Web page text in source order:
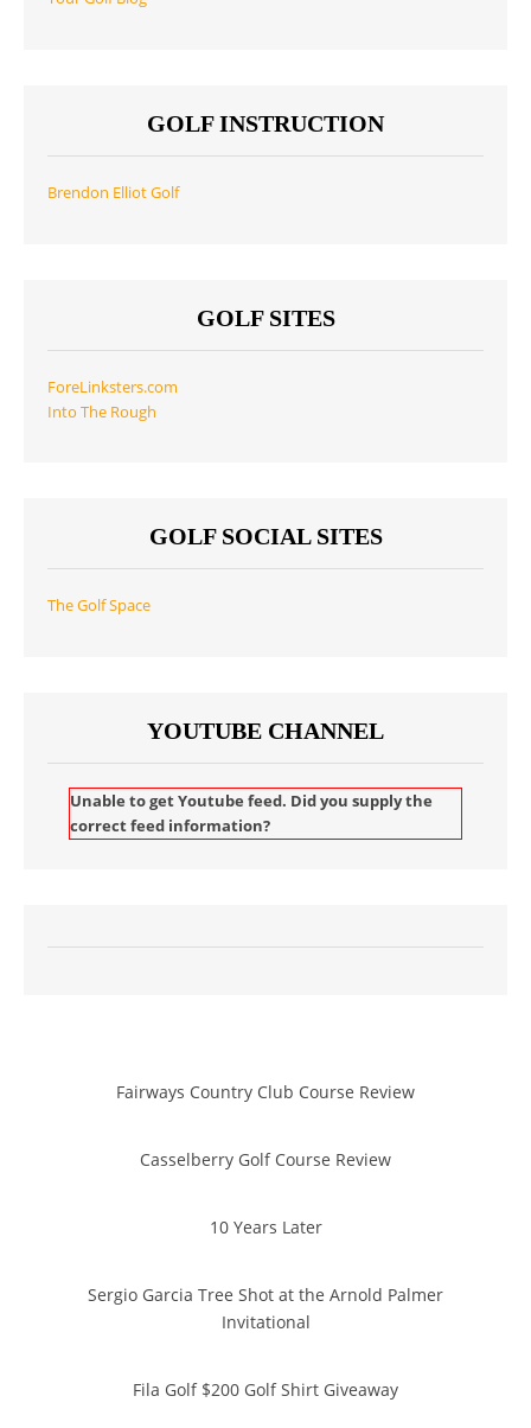
GOLF INSTRUCTION
Brendon Elliot Golf
GOLF SITES
ForeLinksters.com
Into The Rough
GOLF SOCIAL SITES
The Golf Space
YOUTUBE CHANNEL
Unable to get Youtube feed. Did you supply the
correct feed information?
Fairways Country Club Course Review
Casselberry Golf Course Review
10 Years Later
Sergio Garcia Tree Shot at the Arnold Palmer
Invitational
Fila Golf $200 Golf Shirt Giveaway